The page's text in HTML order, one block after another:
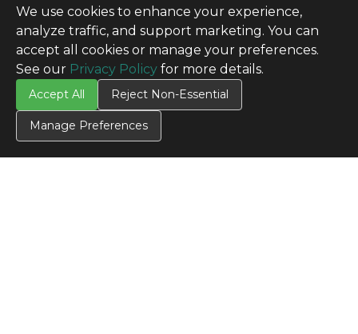
We use cookies to enhance your experience,
analyze traffic, and support marketing. You can
accept all cookies or manage your preferences.
See our Privacy Policy for more details.
Accept All Reject Non-Essential
Manage Preferences